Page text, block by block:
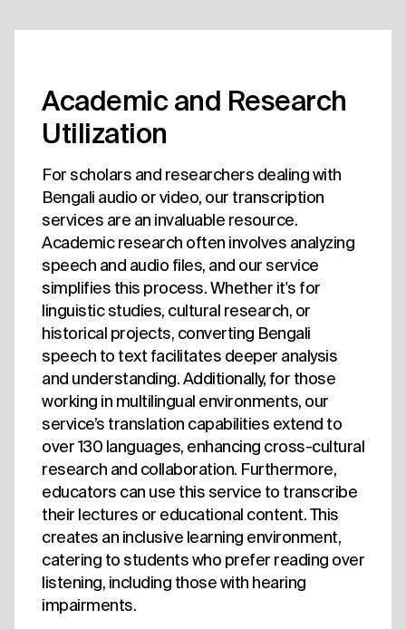
Academic and Research
Utilization
For scholars and researchers dealing with
Bengali audio or video, our transcription
services are an invaluable resource.
Academic research often involves analyzing
speech and audio files, and our service
simplifies this process. Whether it's for
linguistic studies, cultural research, or
historical projects, converting Bengali
speech to text facilitates deeper analysis
and understanding. Additionally, for those
working in multilingual environments, our
service’s translation capabilities extend to
over 130 languages, enhancing cross-cultural
research and collaboration. Furthermore,
educators can use this service to transcribe
their lectures or educational content. This
creates an inclusive learning environment,
catering to students who prefer reading over
listening, including those with hearing
impairments.